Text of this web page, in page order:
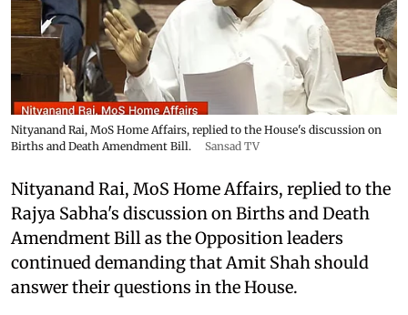
Nityanand Rai, MoS Home Affairs, replied to the House's discussion on
Births and Death Amendment Bill.
Sansad TV
Nityanand Rai, MoS Home Affairs, replied to the
Rajya Sabha's discussion on Births and Death
Amendment Bill as the Opposition leaders
continued demanding that Amit Shah should
answer their questions in the House.